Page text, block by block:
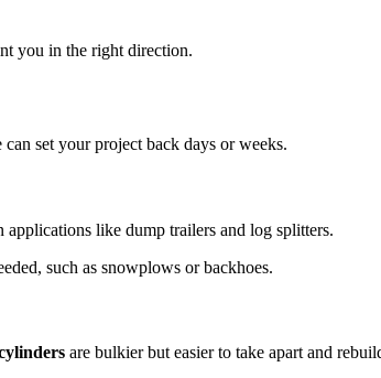
you in the right direction.
set your project back days or weeks.
like dump trailers and log splitters.
such as snowplows or backhoes.
are bulkier but easier to take apart and